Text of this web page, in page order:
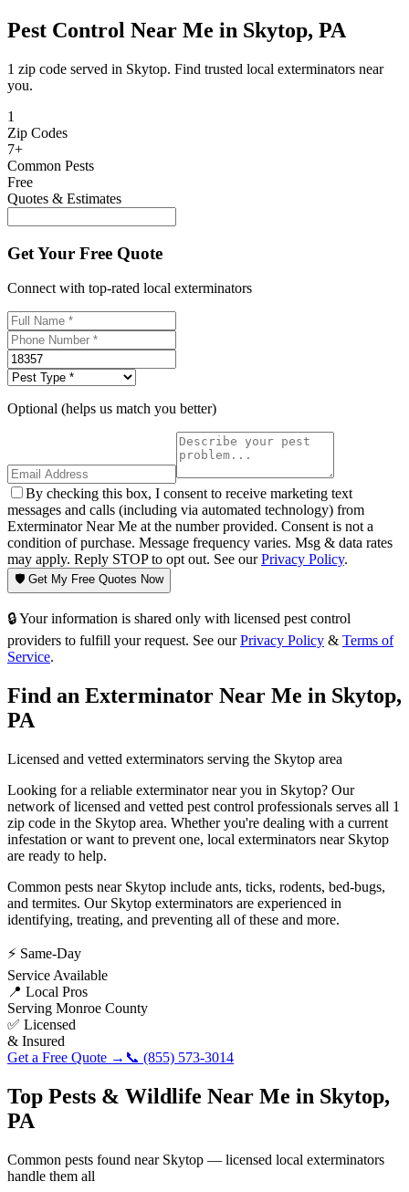
Pest Control Near Me in Skytop, PA
1 zip code served in Skytop. Find trusted local exterminators near
you.
1
Zip Codes
7+
Common Pests
Free
Quotes & Estimates
Get Your Free Quote
Connect with top-rated local exterminators
Optional (helps us match you better)
By checking this box, I consent to receive marketing text
messages and calls (including via automated technology) from
Exterminator Near Me at the number provided. Consent is not a
condition of purchase. Message frequency varies. Msg & data rates
may apply. Reply STOP to opt out. See ourPrivacy Policy.
🛡️ Get My Free Quotes Now
🔒 Your information is shared only with licensed pest control
providers to fulfill your request. See our Privacy Policy & Terms of
Service.
Find an Exterminator Near Me in Skytop,
PA
Licensed and vetted exterminators serving the Skytop area
Looking for a reliable exterminator near you in Skytop? Our
network of licensed and vetted pest control professionals serves all 1
zip code in the Skytop area. Whether you're dealing with a current
infestation or want to prevent one, local exterminators near Skytop
are ready to help.
Common pests near Skytop include ants, ticks, rodents, bed-bugs,
and termites. Our Skytop exterminators are experienced in
identifying, treating, and preventing all of these and more.
⚡ Same-Day
Service Available
📍 Local Pros
Serving Monroe County
✅ Licensed
& Insured
Get a Free Quote → 📞 (855) 573-3014
Top Pests & Wildlife Near Me in Skytop,
PA
Common pests found near Skytop — licensed local exterminators
handle them all